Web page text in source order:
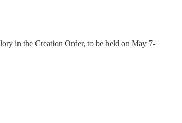
in the Creation Order, to be held on May 7-